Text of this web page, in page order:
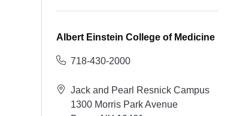
Albert Einstein College of Medicine
718-430-2000
Jack and Pearl Resnick Campus
1300 Morris Park Avenue